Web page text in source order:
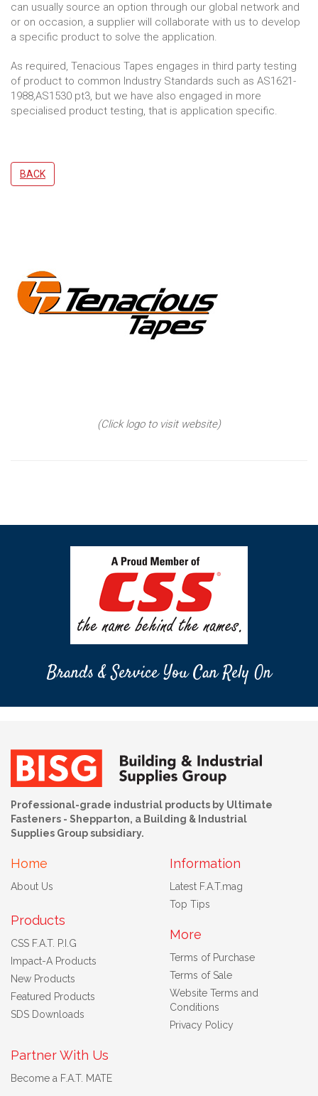
can usually source an option through our global network and
or on occasion, a supplier will collaborate with us to develop
a specific product to solve the application.
As required, Tenacious Tapes engages in third party testing
of product to common Industry Standards such as AS1621-
1988,AS1530 pt3, but we have also engaged in more
specialised product testing, that is application specific.
BACK
(Click logo to visit website)
Brands & Service You Can Rely On
Professional-grade industrial products by Ultimate
Fasteners - Shepparton, a Building & Industrial
Supplies Group subsidiary.
Home
About Us
Products
CSS F.A.T. P.I.G
Impact-A Products
New Products
Featured Products
SDS Downloads
Information
Latest F.A.T.mag
Top Tips
More
Terms of Purchase
Terms of Sale
Website Terms and
Conditions
Privacy Policy
Partner With Us
Become a F.A.T. MATE